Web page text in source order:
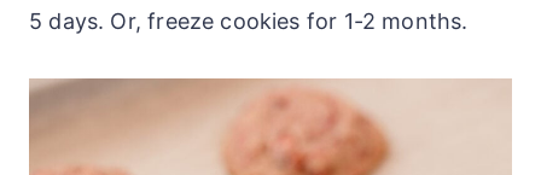
5 days. Or, freeze cookies for 1-2 months.